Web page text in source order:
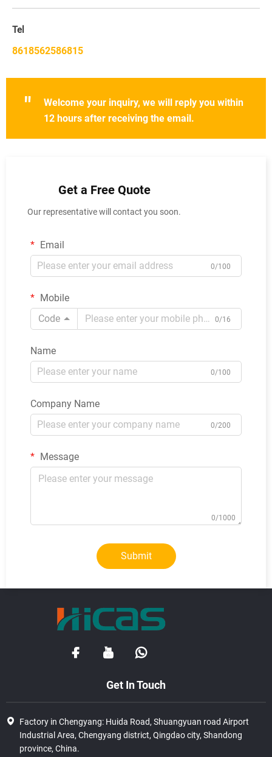
Tel
8618562586815
"
Welcome your inquiry, we will reply you within
12 hours after receiving the email.
Get a Free Quote
Our representative will contact you soon.
Email
0/100
Mobile
Code
0/16
Name
0/100
Company Name
0/200
Message
0/1000
Submit
Get In Touch
Factory in Chengyang: Huida Road, Shuangyuan road Airport
Industrial Area, Chengyang district, Qingdao city, Shandong
province, China.